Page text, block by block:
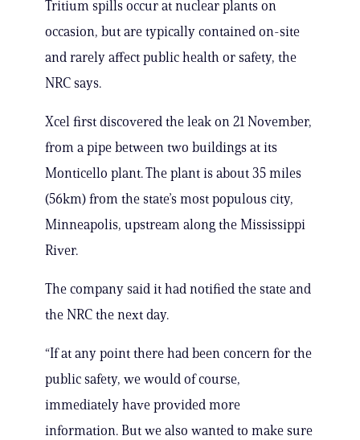
Tritium spills occur at nuclear plants on
occasion, but are typically contained on-site
and rarely affect public health or safety, the
NRC says.
Xcel first discovered the leak on 21 November,
from a pipe between two buildings at its
Monticello plant. The plant is about 35 miles
(56km) from the state’s most populous city,
Minneapolis, upstream along the Mississippi
River.
The company said it had notified the state and
the NRC the next day.
“If at any point there had been concern for the
public safety, we would of course,
immediately have provided more
information. But we also wanted to make sure